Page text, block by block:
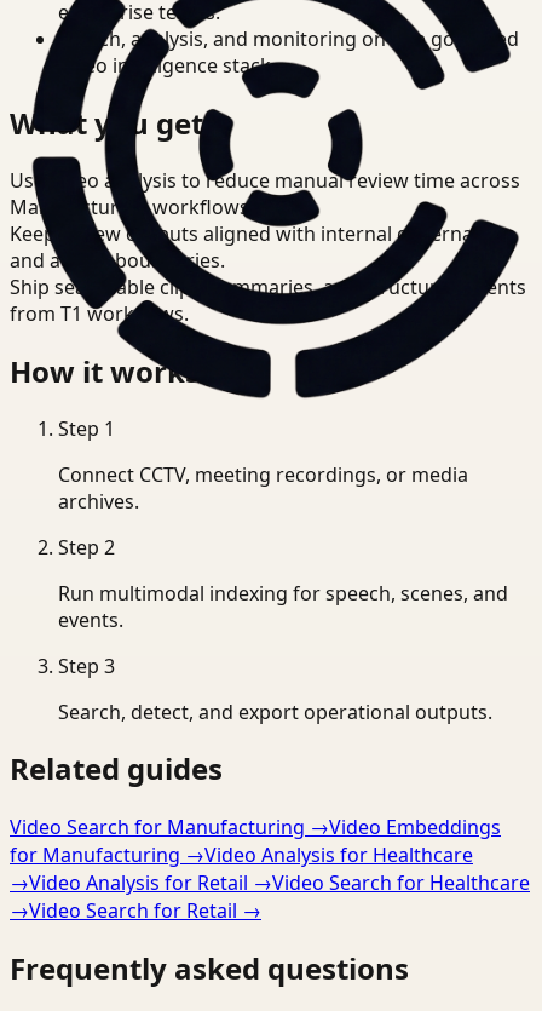
enterprise teams.
Search, analysis, and monitoring on one governed
video intelligence stack.
What you get
Use video analysis to reduce manual review time across
Manufacturing workflows.
Keep review outputs aligned with internal governance
and access boundaries.
Ship searchable clips, summaries, and structured events
from T1 workflows.
How it works
Step 1
Connect CCTV, meeting recordings, or media
archives.
Step 2
Run multimodal indexing for speech, scenes, and
events.
Step 3
Search, detect, and export operational outputs.
Related guides
Video Search for Manufacturing →Video Embeddings
for Manufacturing →Video Analysis for Healthcare
→Video Analysis for Retail →Video Search for Healthcare
→Video Search for Retail →
Frequently asked questions